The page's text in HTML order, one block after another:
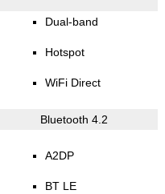
Dual-band
Hotspot
WiFi Direct
Bluetooth 4.2
A2DP
BT LE